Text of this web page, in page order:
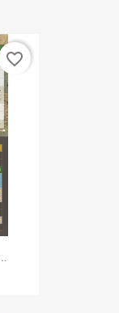
favorite_border